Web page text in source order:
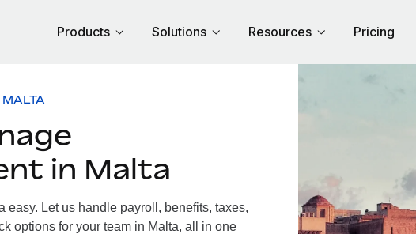
Products Solutions Resources Pricing
MALTA
in Malta
easy. Let us handle payroll, benefits, taxes,
options for your team in Malta, all in one